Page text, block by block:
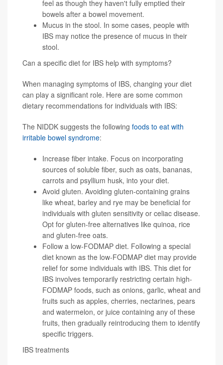
feel as though they haven't fully emptied their
bowels after a bowel movement.
Mucus in the stool. In some cases, people with
IBS may notice the presence of mucus in their
stool.
Can a specific diet for IBS help with symptoms?
When managing symptoms of IBS, changing your diet
can play a significant role. Here are some common
dietary recommendations for individuals with IBS:
The NIDDK suggests the following foods to eat with
irritable bowel syndrome:
Increase fiber intake. Focus on incorporating
sources of soluble fiber, such as oats, bananas,
carrots and psyllium husk, into your diet.
Avoid gluten. Avoiding gluten-containing grains
like wheat, barley and rye may be beneficial for
individuals with gluten sensitivity or celiac disease.
Opt for gluten-free alternatives like quinoa, rice
and gluten-free oats.
Follow a low-FODMAP diet. Following a special
diet known as the low-FODMAP diet may provide
relief for some individuals with IBS. This diet for
IBS involves temporarily restricting certain high-
FODMAP foods, such as onions, garlic, wheat and
fruits such as apples, cherries, nectarines, pears
and watermelon, or juice containing any of these
fruits, then gradually reintroducing them to identify
specific triggers.
IBS treatments